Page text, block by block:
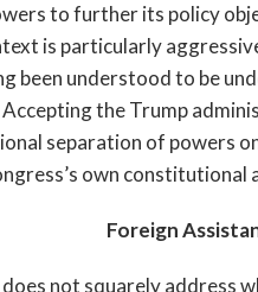
to further its policy
is particularly
been understood to be
Accepting the Trump
separation of powers
own
Foreign
not squarely address